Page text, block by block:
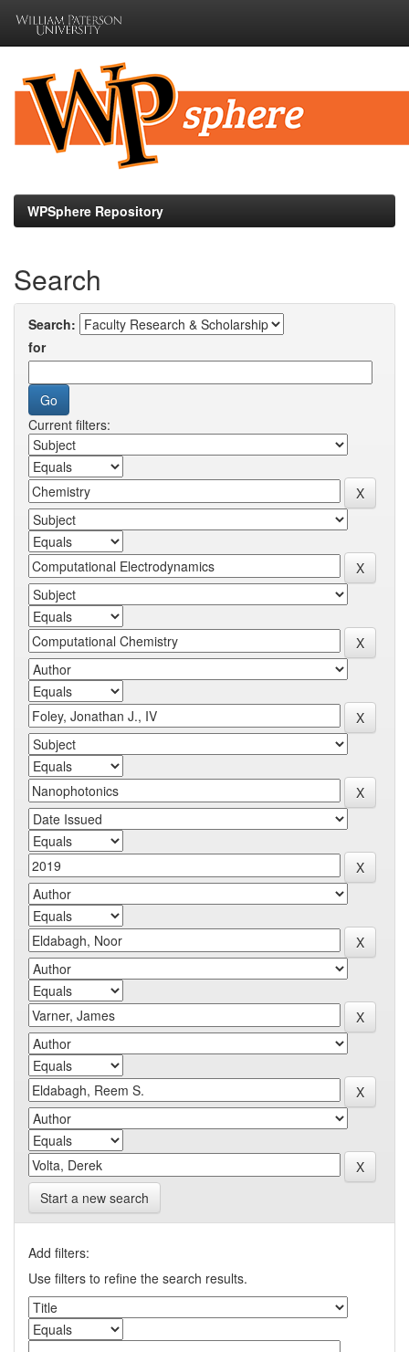
navigation
WPSphere Repository
Search
Search:
for
Current filters:
Start a new search
Add filters:
Use filters to refine the search results.